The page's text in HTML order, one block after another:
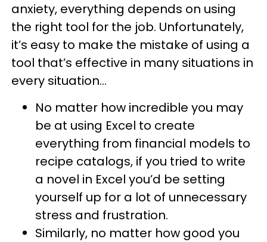
anxiety, everything depends on using
the right tool for the job. Unfortunately,
it’s easy to make the mistake of using a
tool that’s effective in many situations in
every situation…
No matter how incredible you may
be at using Excel to create
everything from financial models to
recipe catalogs, if you tried to write
a novel in Excel you’d be setting
yourself up for a lot of unnecessary
stress and frustration.
Similarly, no matter how good you